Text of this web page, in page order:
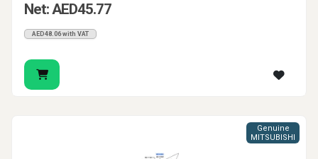
Net: AED45.77
AED48.06 with VAT
Genuine
MITSUBISHI